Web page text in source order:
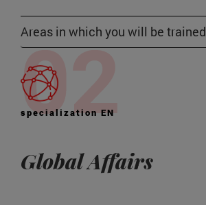
Areas in which you will be trained
specialization EN
Global Affairs